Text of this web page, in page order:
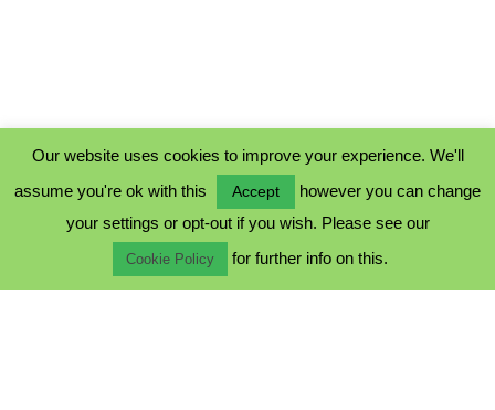
COOKIE POLICY
TERMS & CONDITIONS
Our website uses cookies to improve your experience. We'll
assume you're ok with this
Accept
however you can change
your settings or opt-out if you wish. Please see our
Cookie Policy for further info on this.